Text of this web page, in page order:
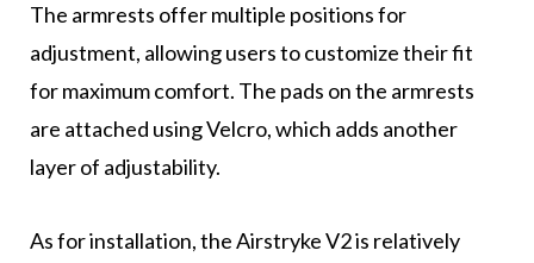
The armrests offer multiple positions for
adjustment, allowing users to customize their fit
for maximum comfort. The pads on the armrests
are attached using Velcro, which adds another
layer of adjustability.
As for installation, the Airstryke V2 is relatively